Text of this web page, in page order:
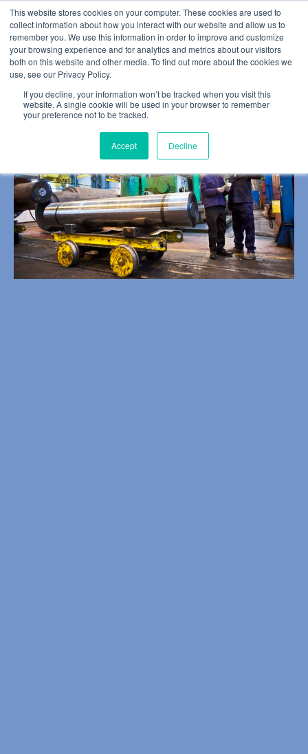
This website stores cookies on your computer. These cookies are used to
collect information about how you interact with our website and allow us to
remember you. We use this information in order to improve and customize
your browsing experience and for analytics and metrics about our visitors
both on this website and other media. To find out more about the cookies we
use, see our Privacy Policy.
If you decline, your information won’t be tracked when you visit this
website. A single cookie will be used in your browser to remember
your preference not to be tracked.
Accept Decline
BLOG POST
It All Leads to Action